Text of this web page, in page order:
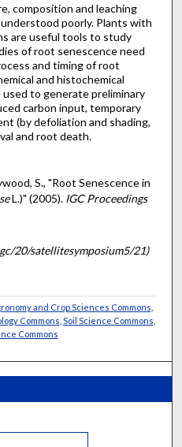
composition and leaching
poorly. Plants with
are useful tools to study
of root senescence need
and timing of root
and histochemical
to generate preliminary
carbon input, temporary
(by defoliation and shading,
and root death.
S., "Root Senescence in
L.)" (2005). IGC Proceedings
20/satellitesymposium5/21)
and Crop Sciences Commons
Commons Soil Science Commons
Commons